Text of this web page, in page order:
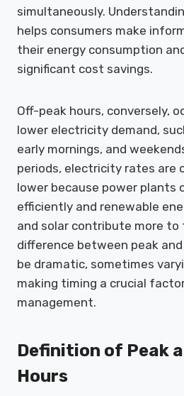
simultaneously.
helps consumers make
their energy consumption
significant cost savings.
Off-peak hours, conversely,
lower electricity demand,
early mornings, and
periods, electricity rates
lower because power plants
efficiently and renewable
and solar contribute more to
difference between peak
be dramatic, sometimes
making timing a crucial
management.
Definition of Peak
Hours